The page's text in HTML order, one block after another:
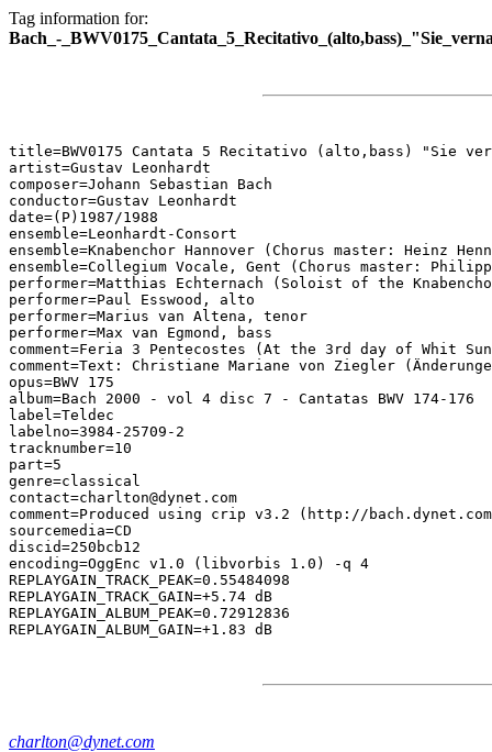
Tag information for:
Bach_-
title=BWV0175 Cantata 5 Recitativo (alto,bass) "Sie
artist=Gustav Leonhardt
composer=Johann Sebastian Bach
conductor=Gustav Leonhardt
date=(P)1987/1988
ensemble=Leonhardt-Consort
ensemble=Knabenchor Hannover (Chorus master: Heinz
ensemble=Collegium Vocale, Gent (Chorus master:
performer=Matthias Echternach (Soloist of the
performer=Paul Esswood, alto
performer=Marius van Altena, tenor
performer=Max van Egmond, bass
comment=Feria 3 Pentecostes (At the 3rd day of Whit
comment=Text: Christiane Mariane von Ziegler
opus=BWV 175
album=Bach 2000 - vol 4 disc 7 - Cantatas BWV 174-176
label=Teldec
labelno=3984-25709-2
tracknumber=10
part=5
genre=classical
contact=charlton@dynet.com
comment=Produced using crip v3.2 (http://
sourcemedia=CD
discid=250bcb12
encoding=OggEnc v1.0 (libvorbis 1.0) -q 4
REPLAYGAIN_TRACK_PEAK=0.55484098
REPLAYGAIN_TRACK_GAIN=+5.74 dB
REPLAYGAIN_ALBUM_PEAK=0.72912836
charlton@dynet.com